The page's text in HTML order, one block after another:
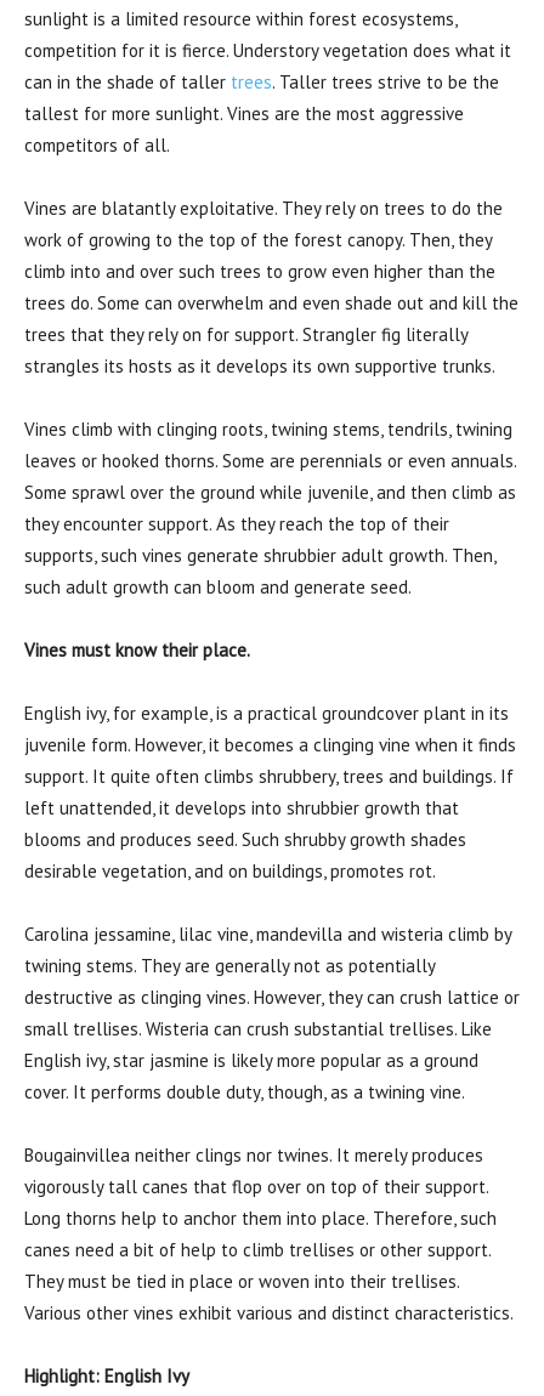
sunlight is a limited resource within forest ecosystems,
competition for it is fierce. Understory vegetation does what it
can in the shade of taller trees. Taller trees strive to be the
tallest for more sunlight. Vines are the most aggressive
competitors of all.
Vines are blatantly exploitative. They rely on trees to do the
work of growing to the top of the forest canopy. Then, they
climb into and over such trees to grow even higher than the
trees do. Some can overwhelm and even shade out and kill the
trees that they rely on for support. Strangler fig literally
strangles its hosts as it develops its own supportive trunks.
Vines climb with clinging roots, twining stems, tendrils, twining
leaves or hooked thorns. Some are perennials or even annuals.
Some sprawl over the ground while juvenile, and then climb as
they encounter support. As they reach the top of their
supports, such vines generate shrubbier adult growth. Then,
such adult growth can bloom and generate seed.
Vines must know their place.
English ivy, for example, is a practical groundcover plant in its
juvenile form. However, it becomes a clinging vine when it finds
support. It quite often climbs shrubbery, trees and buildings. If
left unattended, it develops into shrubbier growth that
blooms and produces seed. Such shrubby growth shades
desirable vegetation, and on buildings, promotes rot.
Carolina jessamine, lilac vine, mandevilla and wisteria climb by
twining stems. They are generally not as potentially
destructive as clinging vines. However, they can crush lattice or
small trellises. Wisteria can crush substantial trellises. Like
English ivy, star jasmine is likely more popular as a ground
cover. It performs double duty, though, as a twining vine.
Bougainvillea neither clings nor twines. It merely produces
vigorously tall canes that flop over on top of their support.
Long thorns help to anchor them into place. Therefore, such
canes need a bit of help to climb trellises or other support.
They must be tied in place or woven into their trellises.
Various other vines exhibit various and distinct characteristics.
Highlight: English Ivy